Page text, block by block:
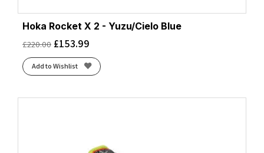
Hoka Rocket X 2 - Yuzu/Cielo Blue
£220.00 £153.99
Add to Wishlist